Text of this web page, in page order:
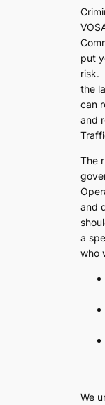
put
risk.
the
can
and
The
and
a
who
We